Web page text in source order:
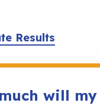
Results
will